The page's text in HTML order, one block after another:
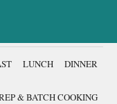
LUNCH DINNER
& BATCH COOKING